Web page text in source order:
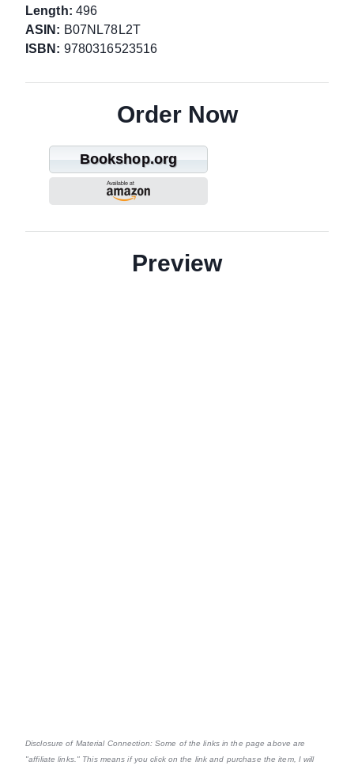
Length: 496
ASIN: B07NL78L2T
ISBN: 9780316523516
Order Now
Bookshop.org
Preview
Disclosure of Material Connection: Some of the links in the page above are
"affiliate links." This means if you click on the link and purchase the item, I will